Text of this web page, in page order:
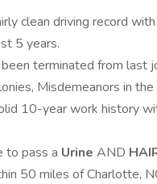
clean driving record
5 years.
terminated from last
Misdemeanors in
10-year work history
to pass a Urine AND
50 miles of Charlotte,